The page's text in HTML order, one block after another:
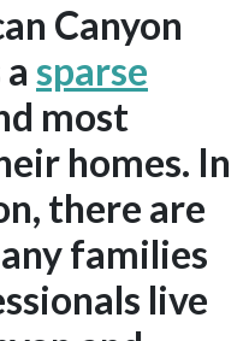
Canyon
sparse
most
homes. In
there are
families
live